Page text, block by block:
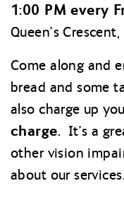
1:00 PM every
Queen’s
Come along and
bread and some
also charge up
charge.It’s a
other vision
about our services.